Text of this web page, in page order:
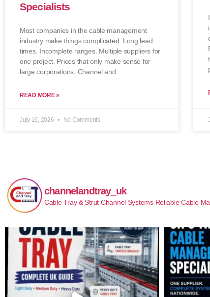
Specialists
Most companies in the cable management
industry make things complicated. Long lead
times. Incomplete ranges. Multiple suppliers for
one project. Prices that only make sense for
large corporations. Channel and
READ MORE »
July 16, 2026 No Comments
channelandtray_uk
Cable Tray & Strut Channel SystemsReliable Cable